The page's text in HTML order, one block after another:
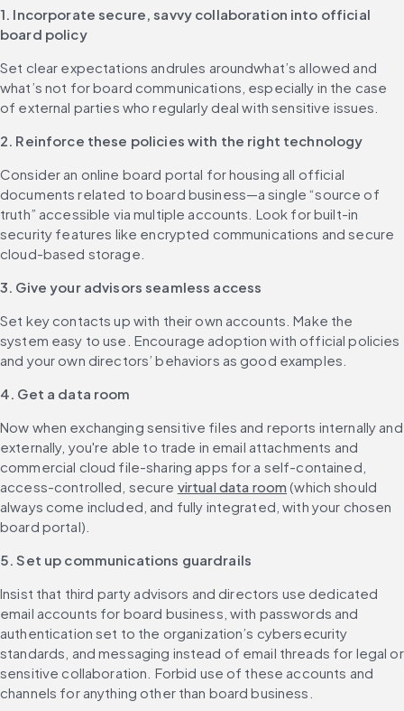
1. Incorporate secure, savvy collaboration into official
board policy
Set clear expectations andrules aroundwhat’s allowed and
what’s not for board communications, especially in the case
of external parties who regularly deal with sensitive issues.
2. Reinforce these policies with the right technology
Consider an online board portal for housing all official
documents related to board business—a single “source of
truth” accessible via multiple accounts. Look for built-in
security features like encrypted communications and secure
cloud-based storage.
3. Give your advisors seamless access
Set key contacts up with their own accounts. Make the
system easy to use. Encourage adoption with official policies
and your own directors’ behaviors as good examples.
4. Get a data room
Now when exchanging sensitive files and reports internally and
externally, you're able to trade in email attachments and
commercial cloud file-sharing apps for a self-contained,
access-controlled, secure virtual data room (which should
always come included, and fully integrated, with your chosen
board portal).
5. Set up communications guardrails
Insist that third party advisors and directors use dedicated
email accounts for board business, with passwords and
authentication set to the organization’s cybersecurity
standards, and messaging instead of email threads for legal or
sensitive collaboration. Forbid use of these accounts and
channels for anything other than board business.